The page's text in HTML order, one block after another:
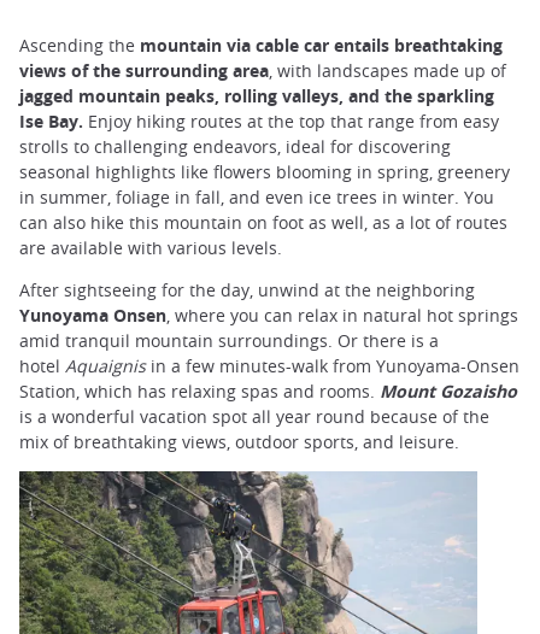
Ascending the mountain via cable car entails breathtaking
views of the surrounding area , with landscapes made up of
jagged mountain peaks, rolling valleys, and the sparkling
Ise Bay. Enjoy hiking routes at the top that range from easy
strolls to challenging endeavors, ideal for discovering
seasonal highlights like flowers blooming in spring, greenery
in summer, foliage in fall, and even ice trees in winter. You
can also hike this mountain on foot as well, as a lot of routes
are available with various levels.
After sightseeing for the day, unwind at the neighboring
Yunoyama Onsen, where you can relax in natural hot springs
amid tranquil mountain surroundings. Or there is a
hotel Aquaignisin a few minutes-walk from Yunoyama-Onsen
Station, which has relaxing spas and rooms. Mount Gozaisho
is a wonderful vacation spot all year round because of the
mix of breathtaking views, outdoor sports, and leisure.